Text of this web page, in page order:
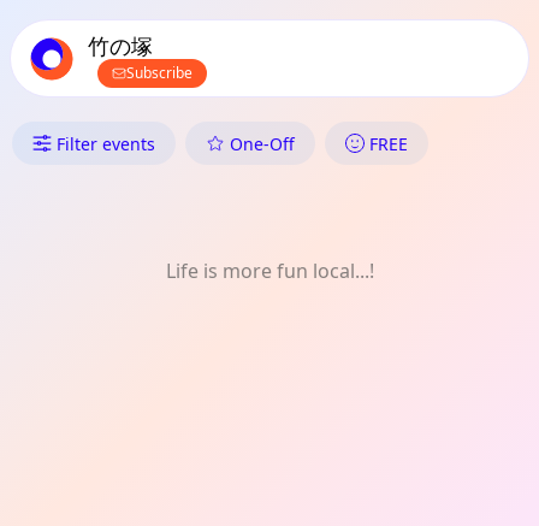
local events content
竹の塚
Subscribe
What's On in 竹の塚: One-Off
Filter events One-Off FREE
Life is more fun local...!